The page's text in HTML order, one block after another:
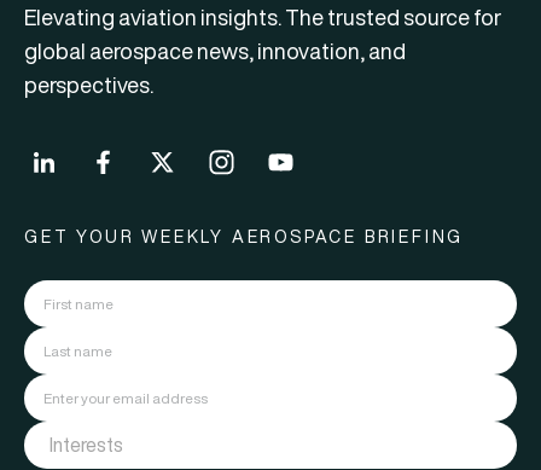
Elevating aviation insights. The trusted source for
global aerospace news, innovation, and
perspectives.
GET YOUR WEEKLY AEROSPACE BRIEFING